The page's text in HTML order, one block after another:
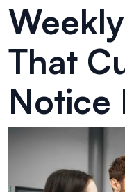
That
Notice